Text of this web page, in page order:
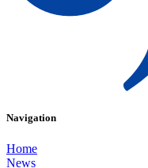
Navigation
Home
News